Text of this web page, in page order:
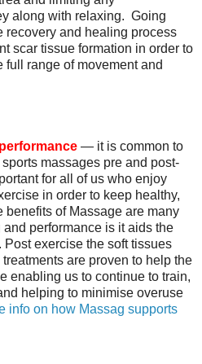
along with relaxing. Going
recovery and healing process
scar tissue formation in order to
range of movement and
— it is common to
massages pre and post-
for all of us who enjoy
in order to keep healthy,
benefits of Massage are many
performance is it aids the
exercise the soft tissues
are proven to help the
enabling us to continue to train,
helping to minimise overuse
info on how Massag supports